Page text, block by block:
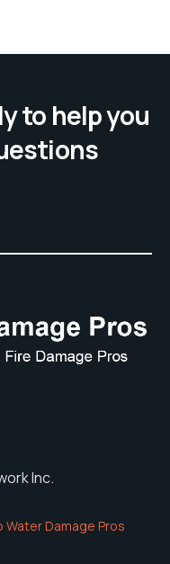
to help you
Inc.
Water Damage Pros